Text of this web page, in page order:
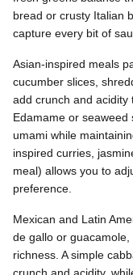
bread or crusty Italian
capture every bit of
Asian-inspired meals
cucumber slices,
add crunch and acidity
Edamame or
umami while
inspired curries,
meal) allows you to
preference.
Mexican and Latin
de gallo or
richness. A simple